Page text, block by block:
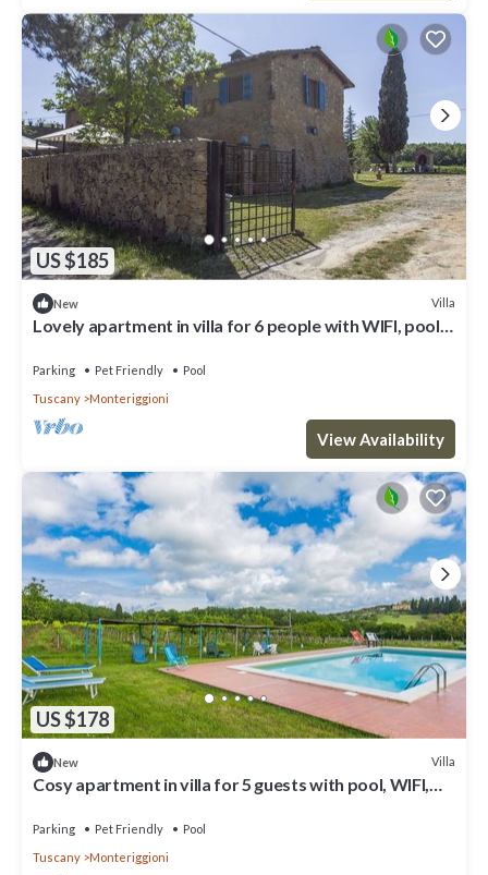
US $185
New Villa
Lovely apartment in villa for 6 people with WIFI, pool,
Parking Pet Friendly
Pool
Tuscany
Monteriggioni
View Availability
US $178
New Villa
Cosy apartment in villa for 5 guests with pool, WIFI,
Parking Pet Friendly
Pool
Tuscany
Monteriggioni